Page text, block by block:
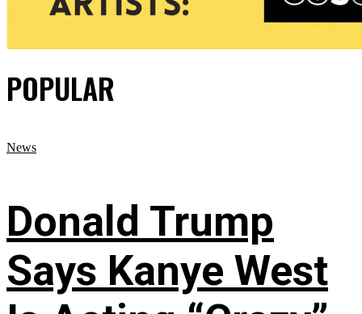
POPULAR
News
Donald Trump
Says Kanye West